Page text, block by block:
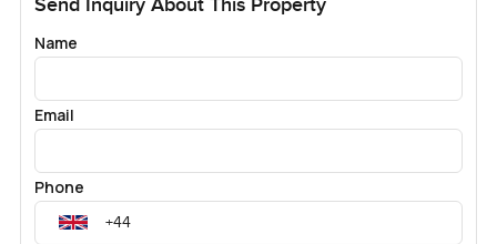
Send Inquiry About This Property
Name
Email
Phone